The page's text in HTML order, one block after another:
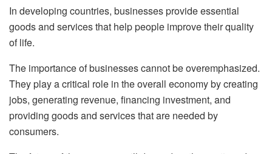
In developing countries, businesses provide essential
goods and services that help people improve their quality
of life.
The importance of businesses cannot be overemphasized.
They play a critical role in the overall economy by creating
jobs, generating revenue, financing investment, and
providing goods and services that are needed by
consumers.